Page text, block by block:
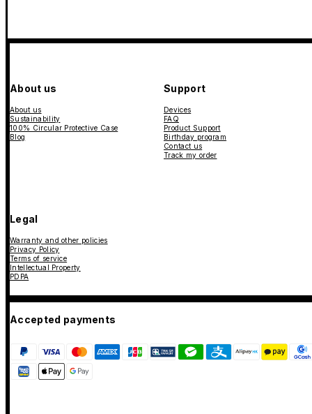
About us
About us
Sustainability
100% Circular Protective Case
Blog
Support
Devices
FAQ
Product Support
Birthday program
Contact us
Track my order
Legal
Warranty and other policies
Privacy Policy
Terms of service
Intellectual Property
PDPA
Accepted payments